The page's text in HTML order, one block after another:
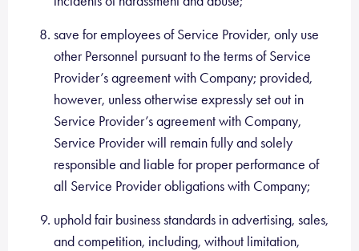
save for employees of Service Provider, only use
other Personnel pursuant to the terms of Service
Provider’s agreement with Company; provided,
however, unless otherwise expressly set out in
Service Provider’s agreement with Company,
Service Provider will remain fully and solely
responsible and liable for proper performance of
all Service Provider obligations with Company;
uphold fair business standards in advertising, sales,
and competition, including, without limitation,